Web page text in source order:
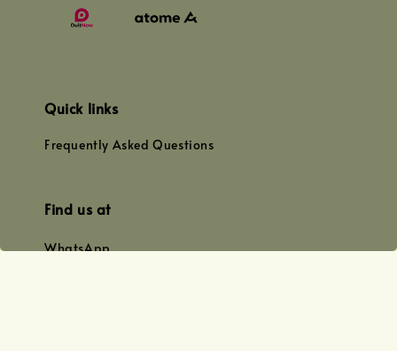
Quick links
Frequently Asked Questions
Find us at
WhatsApp